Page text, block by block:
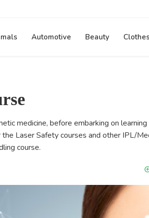
Automotive Beauty Clothes
medicine, before embarking on
Laser Safety courses and other IPL/
course.